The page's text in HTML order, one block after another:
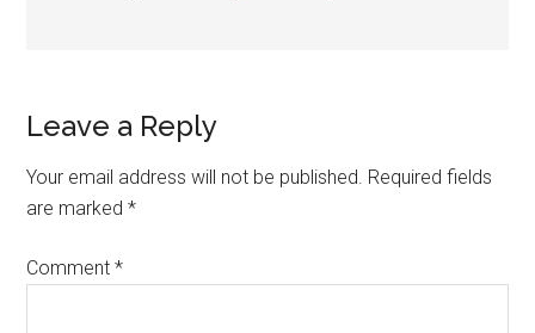
Reader
Interactions
Leave a Reply
Your email address will not be published. Required fields
are marked*
Comment*